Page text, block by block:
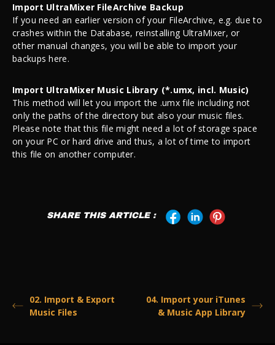
Import UltraMixer FileArchive Backup
If you need an earlier version of your FileArchive, e.g. due to
crashes within the Database, reinstalling UltraMixer, or
other manual changes, you will be able to import your
backups here.
Import UltraMixer Music Library (*.umx, incl. Music)
This method will let you import the .umx file including not
only the paths of the directory but also your music files.
Please note that this file might need a lot of storage space
on your PC or hard drive and thus, a lot of time to import
this file on another computer.
SHARE THIS ARTICLE :
02. Import & Export
Music Files
04. Import your iTunes
& Music App Library